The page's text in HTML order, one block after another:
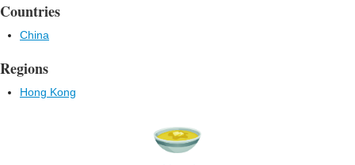
Countries
China
Regions
Hong Kong